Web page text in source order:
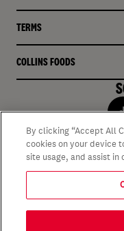
TERMS
COLLINS FOODS
By clicking “Accept All
cookies on your device
site usage, and assist